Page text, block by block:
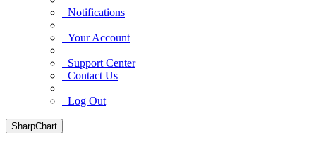
Notifications
Your Account
Support Center
Contact Us
Log Out
SharpChart